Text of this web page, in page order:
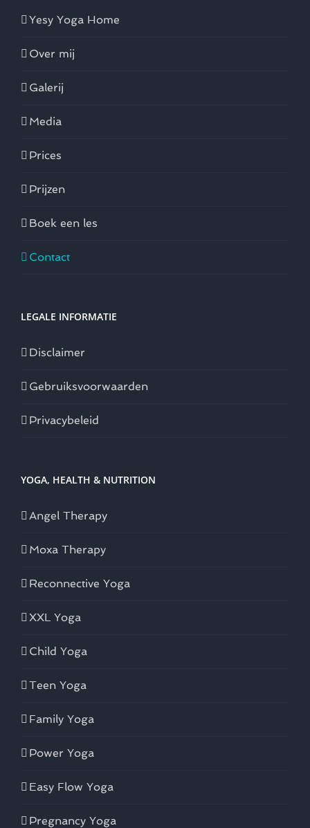
Yesy Yoga Home
Over mij
Galerij
Media
Prices
Prijzen
Boek een les
Contact
LEGALE INFORMATIE
Disclaimer
Gebruiksvoorwaarden
Privacybeleid
YOGA, HEALTH & NUTRITION
Angel Therapy
Moxa Therapy
Reconnective Yoga
XXL Yoga
Child Yoga
Teen Yoga
Family Yoga
Power Yoga
Easy Flow Yoga
Pregnancy Yoga